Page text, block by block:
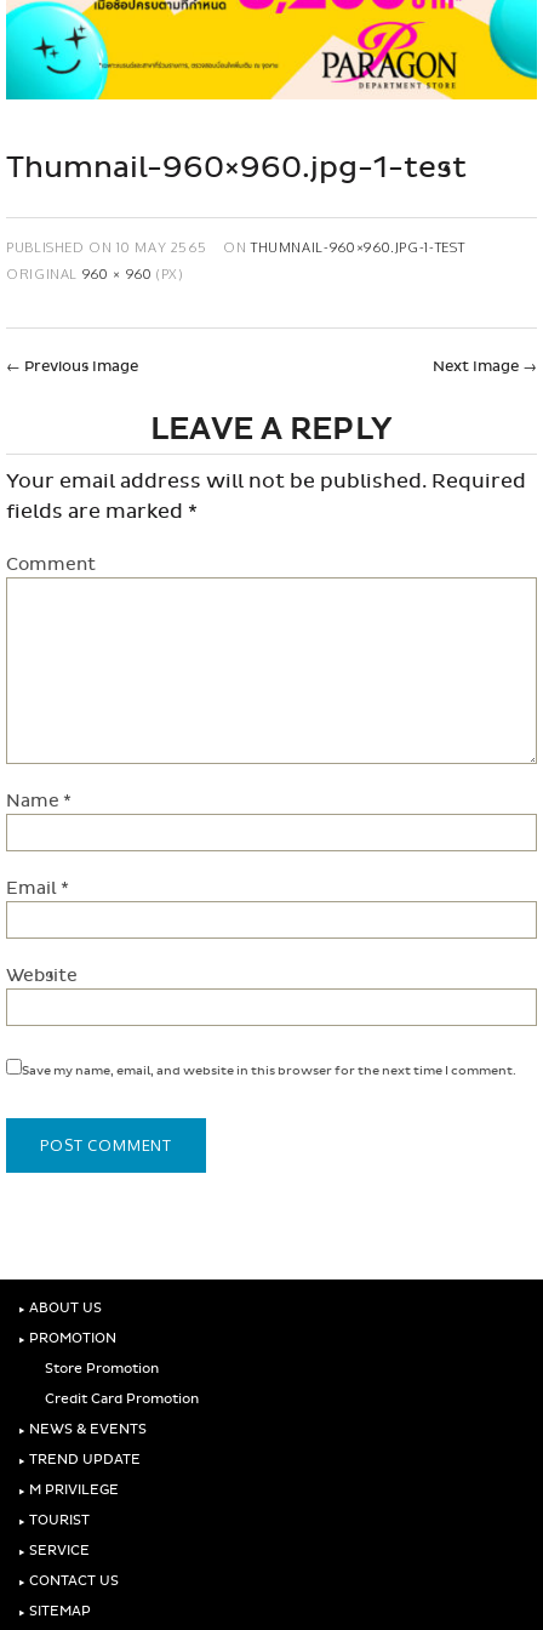
Thumnail-960×960.jpg-1-test
PUBLISHED ON10 MAY 2565 ONTHUMNAIL-960×960.JPG-1-TEST
ORIGINAL 960 × 960 (PX)
← Previous Image Next Image →
LEAVE A REPLY
Your email address will not be published. Required
fields are marked *
Comment
Name *
Email *
Website
Save my name, email, and website in this browser for the next time I comment.
‣ ABOUT US
‣ PROMOTION
Store Promotion
Credit Card Promotion
‣ NEWS & EVENTS
‣ TREND UPDATE
‣ M PRIVILEGE
‣ TOURIST
‣ SERVICE
‣ CONTACT US
‣ SITEMAP